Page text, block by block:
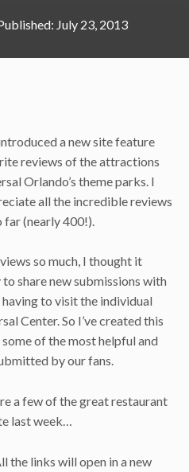
July 23, 2013
a new site feature
reviews of the attractions
Orlando’s theme parks. I
all the incredible reviews
far (nearly 400!).
so much, I thought it
share new submissions with
to visit the individual
Center. So I’ve created this
of the most helpful and
by our fans.
a few of the great restaurant
last week…
the links will open in a new